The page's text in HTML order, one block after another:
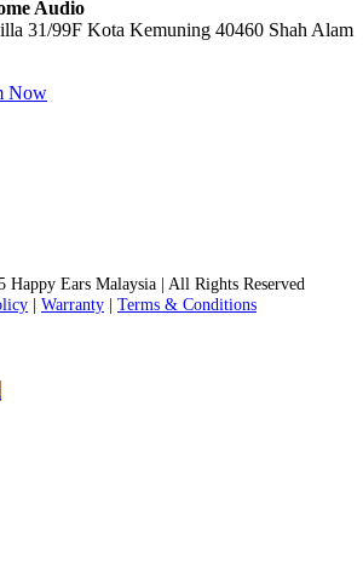
Audio
31/99F Kota Kemuning 40460 Shah Alam
Now
Ears Malaysia | All Rights Reserved
| Warranty | Terms & Conditions